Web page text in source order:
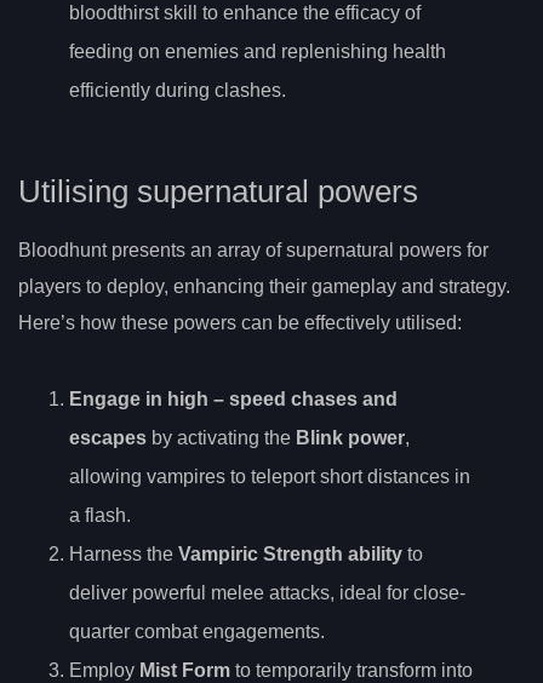
bloodthirst skill to enhance the efficacy of
feeding on enemies and replenishing health
efficiently during clashes.
Utilising supernatural powers
Bloodhunt presents an array of supernatural powers for
players to deploy, enhancing their gameplay and strategy.
Here’s how these powers can be effectively utilised:
Engage in high – speed chases and
escapes by activating the Blink power,
allowing vampires to teleport short distances in
a flash.
Harness the Vampiric Strength ability to
deliver powerful melee attacks, ideal for close-
quarter combat engagements.
Employ Mist Form to temporarily transform into